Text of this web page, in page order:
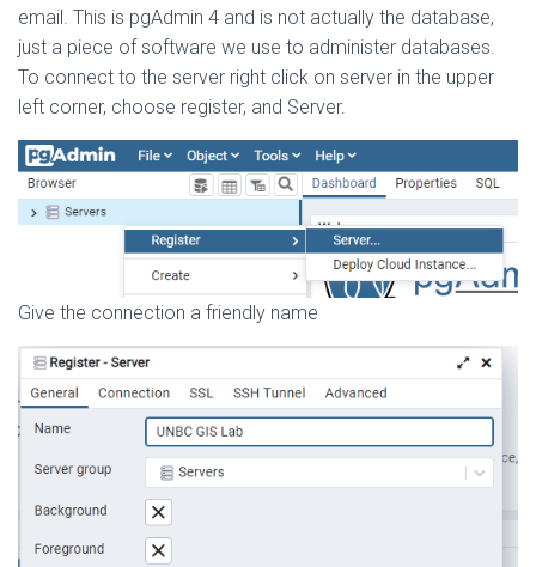
email. This is pgAdmin 4 and is not actually the database,
just a piece of software we use to administer databases.
To connect to the server right click on server in the upper
left corner, choose register, and Server.
Give the connection a friendly name